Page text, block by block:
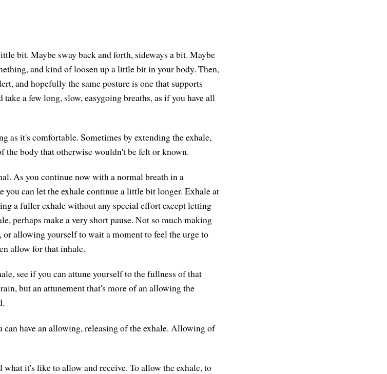
bit. Maybe sway back and forth, sideways a bit. Maybe
and kind of loosen up a little bit in your body. Then,
and hopefully the same posture is one that supports
a few long, slow, easygoing breaths, as if you have all
as it's comfortable. Sometimes by extending the exhale,
the body that otherwise wouldn't be felt or known.
As you continue now with a normal breath in a
you can let the exhale continue a little bit longer. Exhale at
a fuller exhale without any special effort except letting
perhaps make a very short pause. Not so much making
or allowing yourself to wait a moment to feel the urge to
allow for that inhale.
see if you can attune yourself to the fullness of that
but an attunement that's more of an allowing the
can have an allowing, releasing of the exhale. Allowing of
it's like to allow and receive. To allow the exhale, to